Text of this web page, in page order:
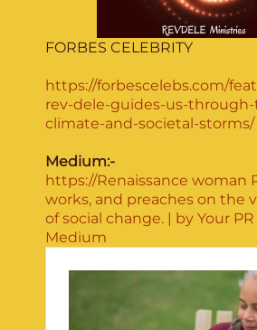
FORBES CELEBRITY
https://forbescelebs.com/
rev-dele-guides-us-
climate-and-societal-storms/
Medium:-
https://Renaissance woman
works, and preaches on the
of social change. | by Your
Medium